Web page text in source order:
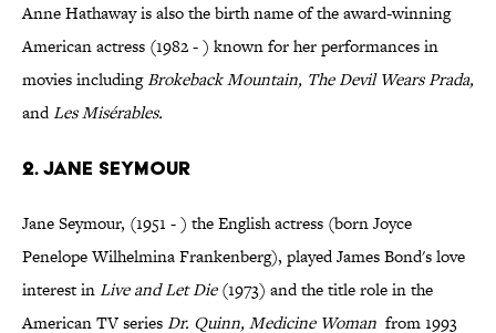
Anne Hathaway is also the birth name of the award-winning
American actress (1982 - ) known for her performances in
movies includingBrokeback Mountain, The Devil Wears Prada,
andLes Misérables.
2. Jane Seymour
Jane Seymour, (1951 - ) the English actress (born Joyce
Penelope Wilhelmina Frankenberg), playedJames Bond's love
interest inLive and Let Die(1973) and the title role in the
American TV seriesDr. Quinn, Medicine Woman from 1993